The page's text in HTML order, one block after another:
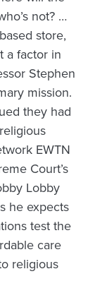
not? …
store,
a factor in
Stephen
mission.
they had
EWTN
Court’s
Lobby
he expects
test the
care
religious